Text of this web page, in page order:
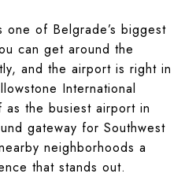
one of Belgrade’s biggest
can get around the
and the airport is right in
International
the busiest airport in
gateway for Southwest
neighborhoods a
that stands out.